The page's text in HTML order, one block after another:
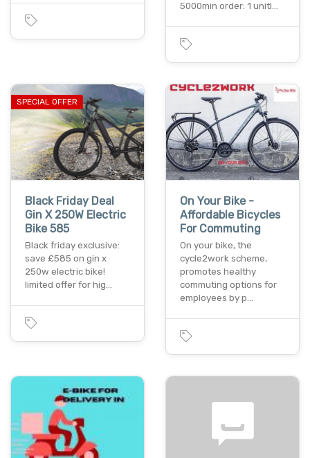
5000min order: 1 unitl…
SPECIAL OFFER
Black Friday Deal
Gin X 250W Electric
Bike 585
Black friday exclusive:
save £585 on gin x
250w electric bike!
limited offer for hig…
On Your Bike -
Affordable Bicycles
For Commuting
On your bike, the
cycle2work scheme,
promotes healthy
commuting options for
employees by p…